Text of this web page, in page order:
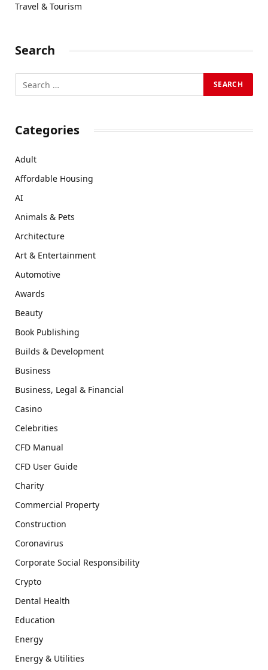
Travel & Tourism
Search
Categories
Adult
Affordable Housing
AI
Animals & Pets
Architecture
Art & Entertainment
Automotive
Awards
Beauty
Book Publishing
Builds & Development
Business
Business, Legal & Financial
Casino
Celebrities
CFD Manual
CFD User Guide
Charity
Commercial Property
Construction
Coronavirus
Corporate Social Responsibility
Crypto
Dental Health
Education
Energy
Energy & Utilities